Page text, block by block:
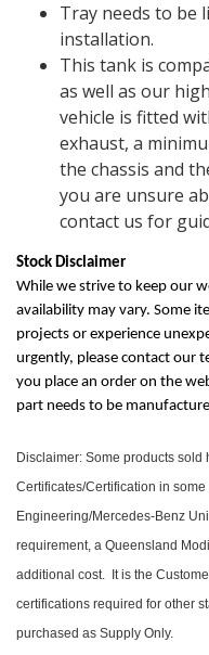
Tray needs to be
installation.
This tank is
as well as our
vehicle is fitted
exhaust, a
the chassis and
you are unsure
contact us for
Stock Disclaimer
While we strive to keep our
availability may vary. Some
projects or experience
urgently, please contact our
you place an order on the
part needs to be
Disclaimer: Some products
Certificates/Certification in
Engineering/Mercedes-Benz
requirement, a Queensland
additional cost. It is the
certifications required for other
purchased as Supply Only.